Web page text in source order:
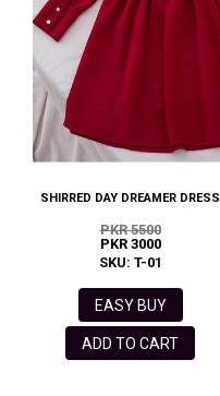
SHIRRED DAY DREAMER DRESS
PKR 5500
PKR 3000
SKU: T-01
EASY BUY
ADD TO CART